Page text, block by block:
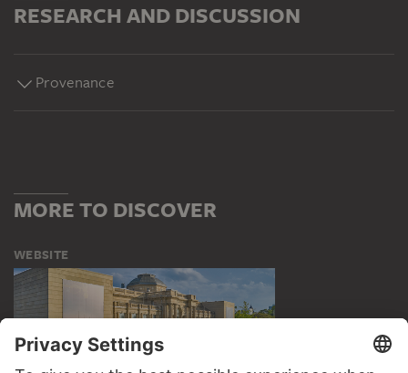
RESEARCH AND DISCUSSION
Provenance
MORE TO DISCOVER
WEBSITE